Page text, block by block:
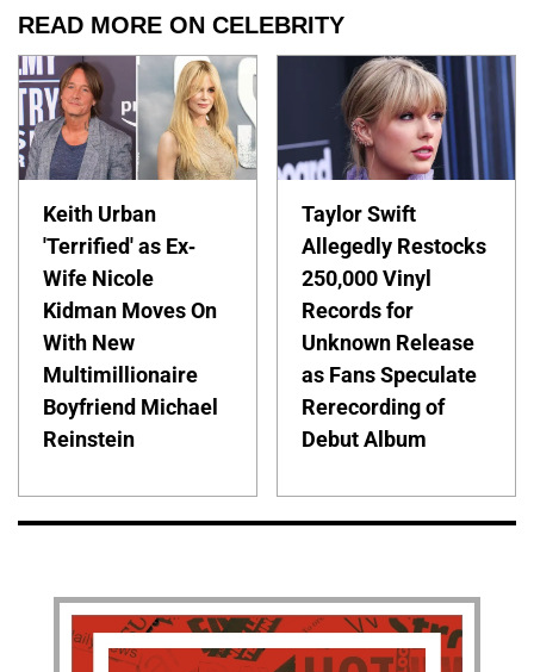
READ MORE ON CELEBRITY
Keith Urban
'Terrified' as Ex-
Wife Nicole
Kidman Moves On
With New
Multimillionaire
Boyfriend Michael
Reinstein
Taylor Swift
Allegedly Restocks
250,000 Vinyl
Records for
Unknown Release
as Fans Speculate
Rerecording of
Debut Album